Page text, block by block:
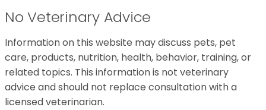
No Veterinary Advice
Information on this website may discuss pets, pet
care, products, nutrition, health, behavior, training, or
related topics. This information is not veterinary
advice and should not replace consultation with a
licensed veterinarian.